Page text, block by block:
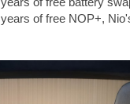
of free NOP+,